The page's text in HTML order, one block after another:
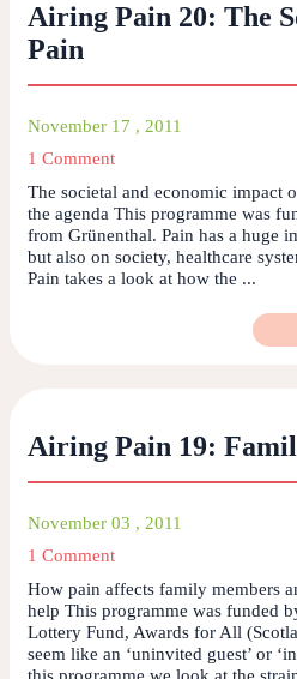
Airing Pain 20: The
Pain
November 17 , 2011
1 Comment
The societal and economic impact
the agenda This programme was
from Grünenthal. Pain has a huge
but also on society, healthcare
Pain takes a look at how the ...
Airing Pain 19:
November 03 , 2011
1 Comment
How pain affects family members
help This programme was funded
Lottery Fund, Awards for All
seem like an ‘uninvited guest’ or